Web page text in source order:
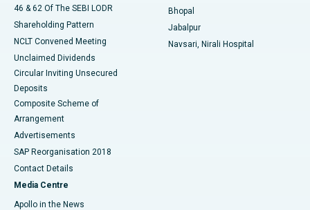
46 & 62 Of The SEBI LODR
Shareholding Pattern
NCLT Convened Meeting
Unclaimed Dividends
Circular Inviting Unsecured
Deposits
Composite Scheme of
Arrangement
Advertisements
SAP Reorganisation 2018
Contact Details
Media Centre
Apollo in the News
Bhopal
Jabalpur
Navsari, Nirali Hospital